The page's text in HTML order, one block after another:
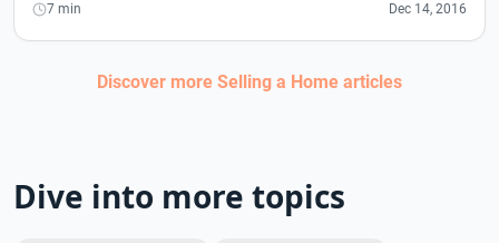
7 min Dec 14, 2016
Discover more Selling a Home articles
Dive into more topics